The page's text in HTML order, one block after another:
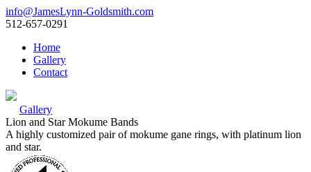
info@JamesLynn-Goldsmith.com
512-657-0291
Home
Gallery
Contact
Gallery
Lion and Star Mokume Bands
A highly customized pair of mokume gane rings, with platinum lion
and star.